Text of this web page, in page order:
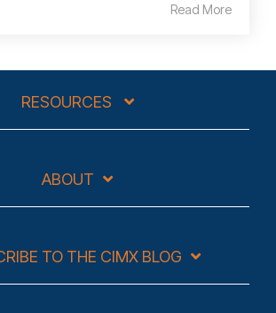
Read More
RESOURCES
ABOUT
TO THE CIMX BLOG